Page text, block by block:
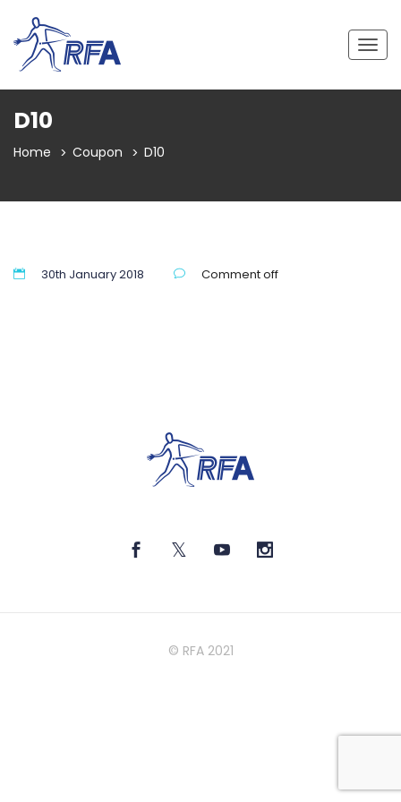
D10
Home Coupon D10
30th January 2018 Comment off
© RFA 2021